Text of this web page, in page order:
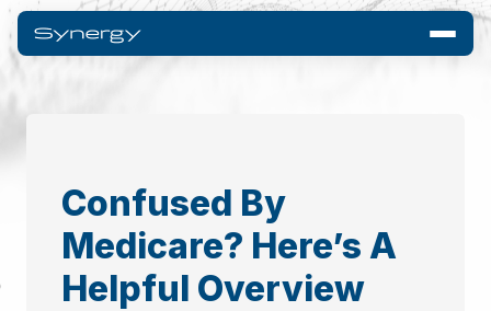
Confused By
Medicare? Here’s A
Helpful Overview